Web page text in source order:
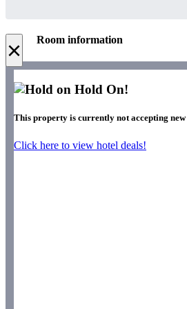
× Room information
Hold On!
This property is currently not accepting
Click here to view hotel deals!